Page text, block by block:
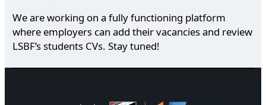
We are working on a fully functioning platform
where employers can add their vacancies and review
LSBF’s students CVs. Stay tuned!